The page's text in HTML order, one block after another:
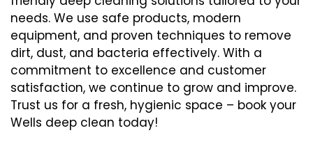
needs. We use safe products, modern
equipment, and proven techniques to remove
dirt, dust, and bacteria effectively. With a
commitment to excellence and customer
satisfaction, we continue to grow and improve.
Trust us for a fresh, hygienic space – book your
Wells deep clean today!